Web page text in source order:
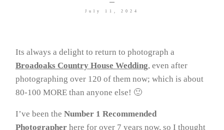
July 11, 2024
Its always a delight to return to photograph a
Broadoaks Country House Wedding, even after
photographing over 120 of them now; which is about
80-100 MORE than anyone else! 🙂
I’ve been the Number 1 Recommended
Photographer here for over 7 years now, so I thought
Wedding Photography Ltd T/A
David Goodier Photography